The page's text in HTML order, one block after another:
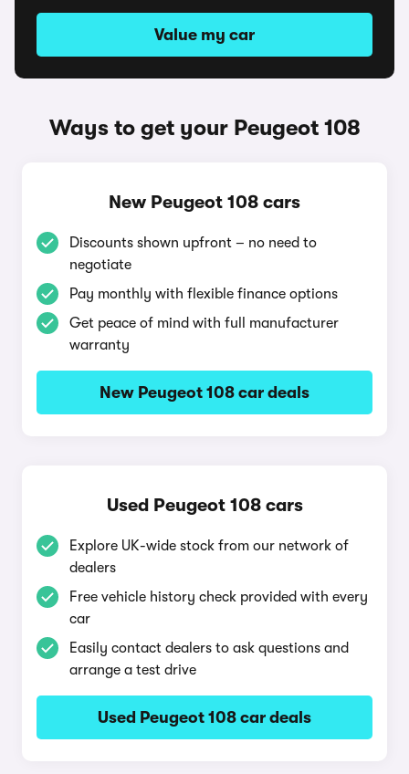
Value my car
Ways to get your Peugeot 108
New Peugeot 108 cars
Discounts shown upfront – no need to
negotiate
Pay monthly with flexible finance options
Get peace of mind with full manufacturer
warranty
New Peugeot 108 car deals
Used Peugeot 108 cars
Explore UK-wide stock from our network of
dealers
Free vehicle history check provided with every
car
Easily contact dealers to ask questions and
arrange a test drive
Used Peugeot 108 car deals